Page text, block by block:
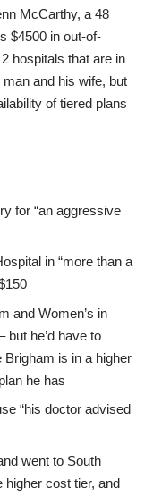
McCarthy, a 48
$4500 in out-of-
hospitals that are in
and his wife, but
of tiered plans
for “an aggressive
in “more than a
and Women’s in
but he’d have to
is in a higher
he has
“his doctor advised
went to South
higher cost tier, and